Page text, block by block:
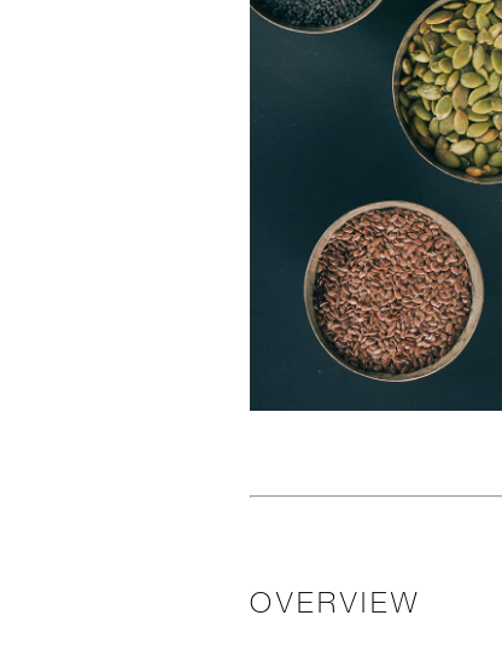
OVERVIEW